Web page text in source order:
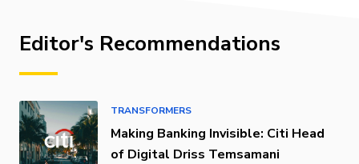
Editor's Recommendations
TRANSFORMERS
Making Banking Invisible: Citi Head
of Digital Driss Temsamani